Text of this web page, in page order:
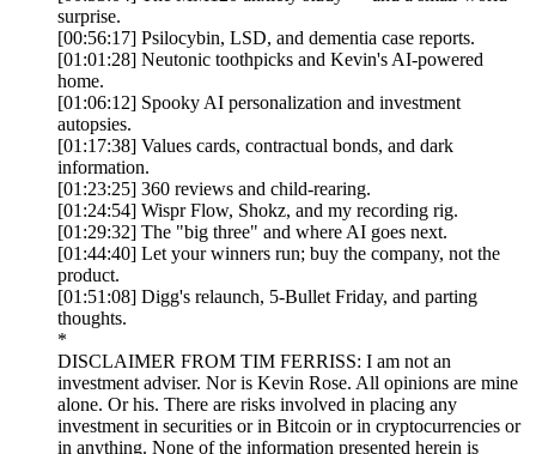
surprise.
[00:56:17] Psilocybin, LSD, and dementia case reports.
[01:01:28] Neutonic toothpicks and Kevin's AI-powered
home.
[01:06:12] Spooky AI personalization and investment
autopsies.
[01:17:38] Values cards, contractual bonds, and dark
information.
[01:23:25] 360 reviews and child-rearing.
[01:24:54] Wispr Flow, Shokz, and my recording rig.
[01:29:32] The "big three" and where AI goes next.
[01:44:40] Let your winners run; buy the company, not the
product.
[01:51:08] Digg's relaunch, 5-Bullet Friday, and parting
thoughts.
*
DISCLAIMER FROM TIM FERRISS: I am not an
investment adviser. Nor is Kevin Rose. All opinions are mine
alone. Or his. There are risks involved in placing any
investment in securities or in Bitcoin or in cryptocurrencies or
in anything. None of the information presented herein is